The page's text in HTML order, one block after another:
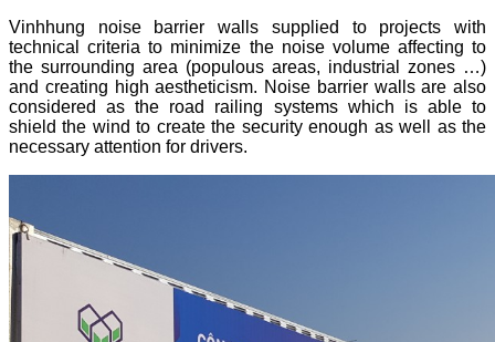
Vinhhung noise barrier walls supplied to projects with
technical criteria to minimize the noise volume affecting to
the surrounding area (populous areas, industrial zones …)
and creating high aestheticism. Noise barrier walls are also
considered as the road railing systems which is able to
shield the wind to create the security enough as well as the
necessary attention for drivers.